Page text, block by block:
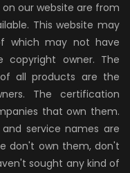
our website are from
This website may
which may not have
copyright owner. The
all products are the
The certification
that own them.
service names are
don't own them, don't
sought any kind of